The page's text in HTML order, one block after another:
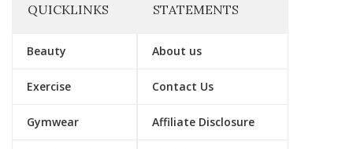
QUICKLINKS
Beauty
Exercise
Gymwear
STATEMENTS
About us
Contact Us
Affiliate Disclosure